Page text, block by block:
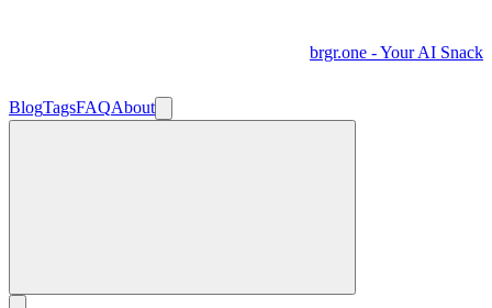
brgr.one - Your AI Snack
BlogTagsFAQAbout